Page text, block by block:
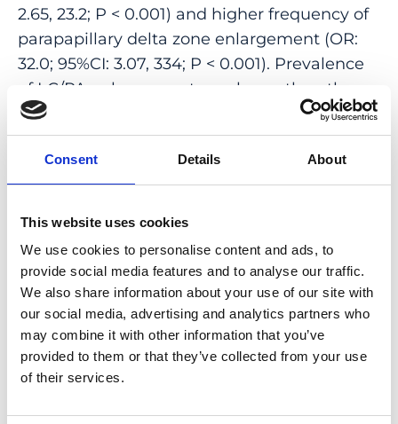
Consent Details About
This website uses cookies
We use cookies to personalise content and ads, to
provide social media features and to analyse our traffic.
We also share information about your use of our site with
our social media, advertising and analytics partners who
may combine it with other information that you’ve
provided to them or that they’ve collected from your use
of their services.
2.65, 23.2; P < 0.001) and higher frequency of
parapapillary delta zone enlargement (OR:
32.0; 95%CI: 3.07, 334; P < 0.001). Prevalence
of LC/PA enlargement was lower than the
prevalence of changes in other myopic
maculopathy features (disc-fovea distance
elongation: 71%; choroidal vessel shift: 55%;
reduction in ophthalmoscopical disc size:
34%; ophthalmoscopic disc size
enlargement showed a pre-existing and
enlarging gamma zone.
CONCLUSIONS: Development and
enlargement of LC/PAs were associated with
enlargement of parapapillary delta zone and